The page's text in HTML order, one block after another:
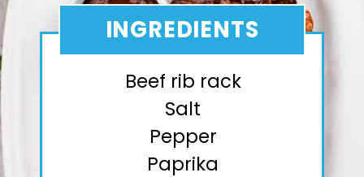
INGREDIENTS
Beef rib rack
Salt
Pepper
Paprika